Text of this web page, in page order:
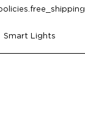
Smart Lights